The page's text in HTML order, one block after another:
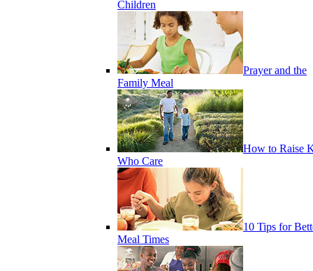
Children
Prayer and the
Family Meal
How to Raise
Who Care
10 Tips for
Meal Times